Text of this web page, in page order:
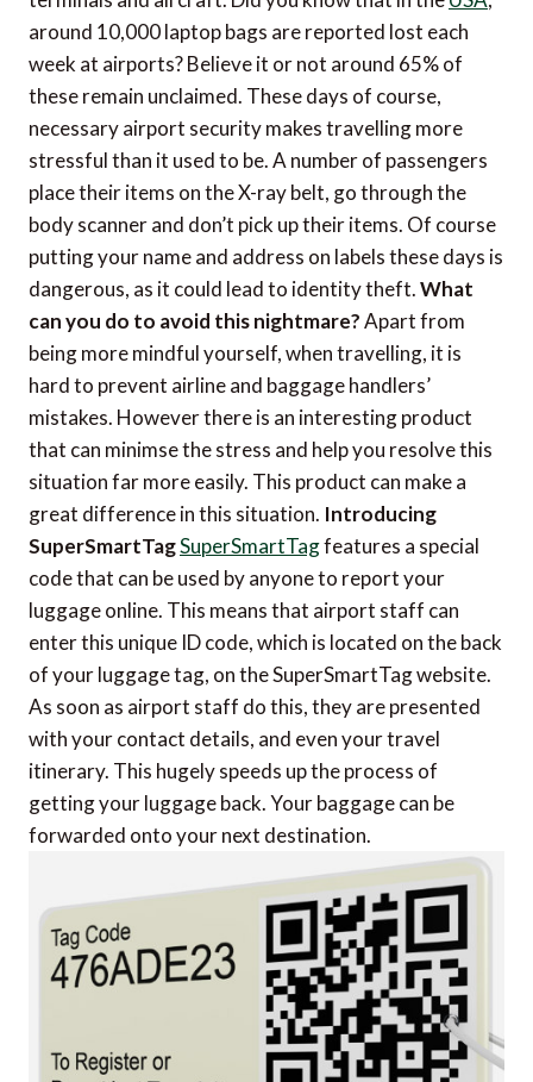
around 10,000 laptop bags are reported lost each
week at airports? Believe it or not around 65% of
these remain unclaimed. These days of course,
necessary airport security makes travelling more
stressful than it used to be. A number of passengers
place their items on the X-ray belt, go through the
body scanner and don’t pick up their items. Of course
putting your name and address on labels these days is
dangerous, as it could lead to identity theft.What
can you do to avoid this nightmare?Apart from
being more mindful yourself, when travelling, it is
hard to prevent airline and baggage handlers’
mistakes. However there is an interesting product
that can minimse the stress and help you resolve this
situation far more easily. This product can make a
great difference in this situation. Introducing
SuperSmartTagSuperSmartTagfeatures a special
code that can be used by anyone to report your
luggage online. This means that airport staff can
enter this unique ID code, which is located on the back
of your luggage tag, on the SuperSmartTag website.
As soon as airport staff do this, they are presented
with your contact details, and even your travel
itinerary. This hugely speeds up the process of
getting your luggage back. Your baggage can be
forwarded onto your next destination.